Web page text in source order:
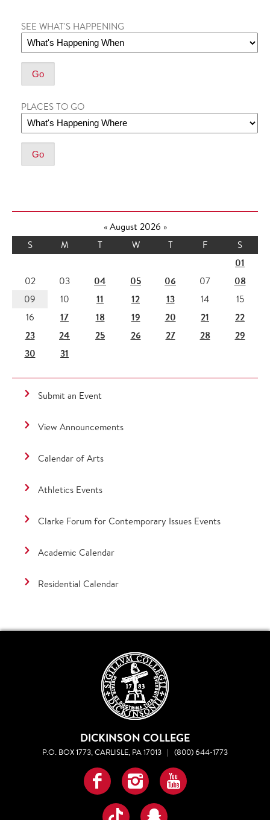
SEE WHAT'S HAPPENING
PLACES TO GO
«August 2026 »
S
M T W T F S
01
02 03 04 05 06 07 08
09 10 11 12 13 14
15
16
17 18 19 20 21
22
23
24 25 26 27 28
29
30
31
Submit an Event
View Announcements
Calendar of Arts
Athletics Events
Clarke Forum for Contemporary Issues Events
Academic Calendar
Residential Calendar
DICKINSON COLLEGE
P.O. BOX 1773, CARLISLE, PA 17013 | (800) 644-1773
Facebook
InstagramYouTube
TikTokSnapchat